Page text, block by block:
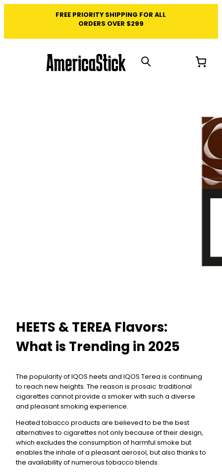
FREE PRIORITY SHIPPING FOR ALL
ORDERS OVER $299
HEETS & TEREA Flavors:
What is Trending in 2025
The popularity of IQOS heets and IQOS Terea is continuing
to reach new heights. The reason is prosaic: traditional
cigarettes cannot provide a smoker with such a diverse
and pleasant smoking experience.
Heated tobacco products are believed to be the best
alternatives to cigarettes not only because of their design,
which excludes the consumption of harmful smoke but
enables the inhale of a pleasant aerosol, but also thanks to
the availability of numerous tobacco blends.